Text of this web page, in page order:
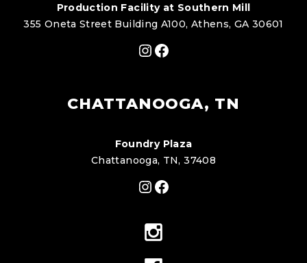
Production Facility at Southern Mill
355 Oneta Street Building A100, Athens, GA 30601
Instagram
Facebook
CHATTANOOGA, TN
Foundry Plaza
Chattanooga, TN, 37408
Instagram
Facebook